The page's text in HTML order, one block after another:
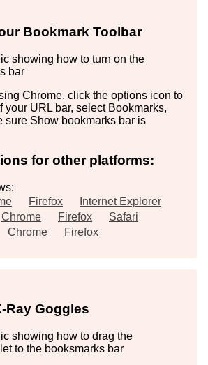
Bookmark Toolbar
Chrome, click the options icon to
your URL bar, select Bookmarks,
sure Show bookmarks bar is
for other platforms:
Firefox
Internet Explorer
Chrome Firefox
Safari
Chrome Firefox
Ray Goggles